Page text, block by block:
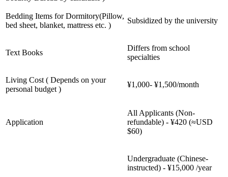
Bedding Items for Dormitory(Pillow,
bed sheet, blanket, mattress etc. )
Subsidized by the university
Text Books
Differs from school
specialties
Living Cost ( Depends on your
personal budget )
¥1,000- ¥1,500/month
Application
All Applicants (Non-
refundable) - ¥420 (≈USD
$60)
Undergraduate (Chinese-
instructed) - ¥15,000 /year